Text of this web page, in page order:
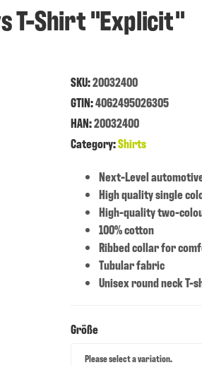
T-Shirt "Explicit"
SKU:20032400
GTIN:4062495026305
HAN:20032400
Category:Shirts
Next-Level
High quality single
High-quality two-
100% cotton
Ribbed collar for
Tubular fabric
Unisex round neck T-
Größe
Please select a variation.